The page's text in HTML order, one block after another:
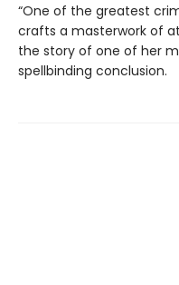
“One of the greatest
crafts a masterwork of
the story of one of her
spellbinding conclusion.